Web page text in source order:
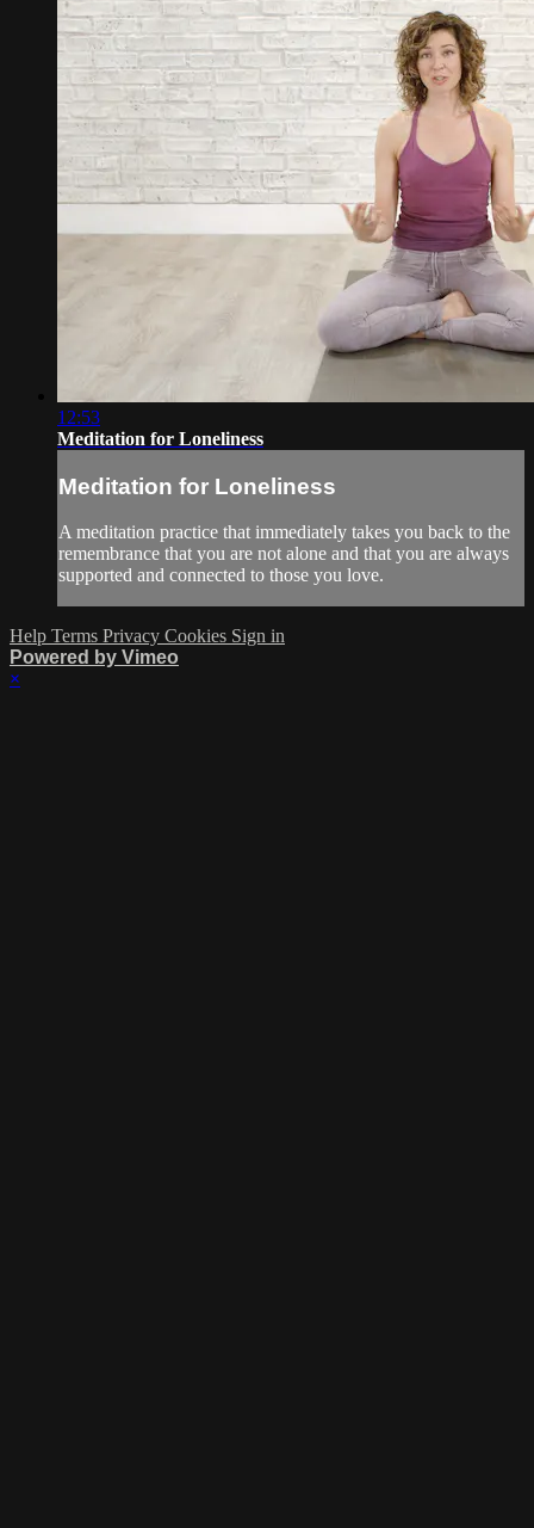
12:53
Meditation for Loneliness
Meditation for Loneliness
A meditation practice that immediately takes you back to the
remembrance that you are not alone and that you are always
supported and connected to those you love.
Help Terms Privacy Cookies Sign in
Powered by Vimeo
×